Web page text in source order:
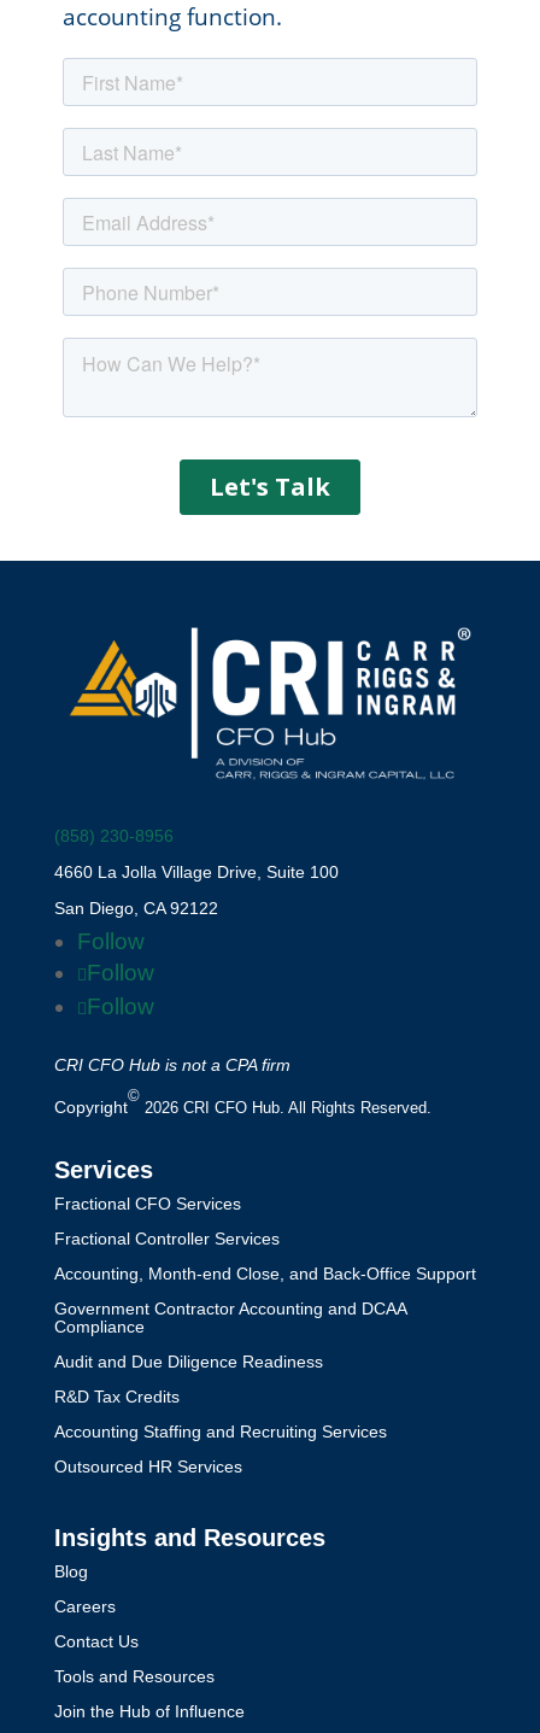
accounting function.
(858) 230-8956
4660 La Jolla Village Drive, Suite 100
San Diego, CA 92122
Follow
Follow
Follow
CRI CFO Hub is not a CPA firm
Copyright
©
2026 CRI CFO Hub. All Rights Reserved.
Services
Fractional CFO Services
Fractional Controller Services
Accounting, Month-end Close, and Back-Office Support
Government Contractor Accounting and DCAA
Compliance
Audit and Due Diligence Readiness
R&D Tax Credits
Accounting Staffing and Recruiting Services
Outsourced HR Services
Insights and Resources
Blog
Careers
Contact Us
Tools and Resources
Join the Hub of Influence